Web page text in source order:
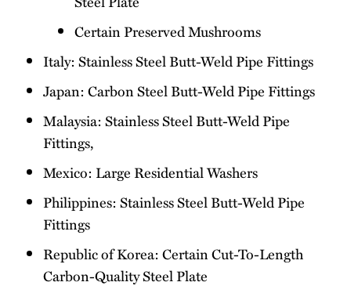
Certain Preserved Mushrooms
Italy: Stainless Steel Butt-Weld Pipe Fittings
Japan: Carbon Steel Butt-Weld Pipe Fittings
Malaysia: Stainless Steel Butt-Weld Pipe
Fittings,
Mexico: Large Residential Washers
Philippines: Stainless Steel Butt-Weld Pipe
Fittings
Republic of Korea: Certain Cut-To-Length
Carbon-Quality Steel Plate